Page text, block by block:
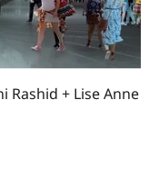
Rashid + Lise Anne